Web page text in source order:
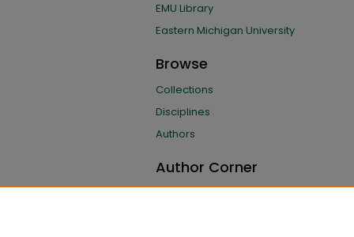
EMU Library
Eastern Michigan University
Browse
Collections
Disciplines
Authors
Author Corner